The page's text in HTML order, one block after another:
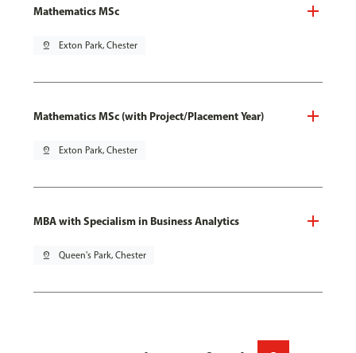
Mathematics MSc
pin_drop Exton Park, Chester
Mathematics MSc (with Project/Placement Year)
pin_drop Exton Park, Chester
MBA with Specialism in Business Analytics
pin_drop Queen's Park, Chester